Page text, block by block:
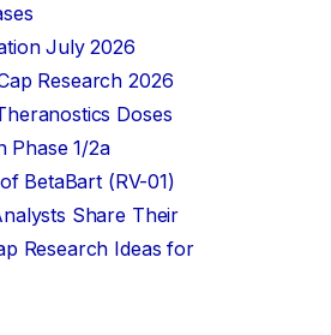
July 2026
Research 2026
Doses
Phase 1/2a
BetaBart (RV-01)
Share Their
Research Ideas for